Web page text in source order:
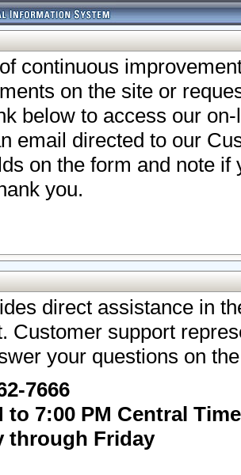
continuous
on the site or
below to access our
email directed to our
on the form and note
you.
direct assistance in
Customer support
your questions on
7666
to 7:00 PM Central Time
through Friday